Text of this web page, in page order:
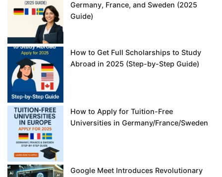
Germany, France, and Sweden (2025
Guide)
How to Get Full Scholarships to Study
Abroad in 2025 (Step-by-Step Guide)
How to Apply for Tuition-Free
Universities in Germany/France/Sweden
Google Meet Introduces Revolutionary